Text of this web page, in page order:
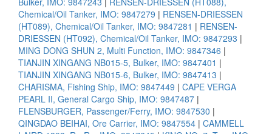
Chemical/Oil Tanker, IMO: 9847279 | RENSEN-DRIESSEN
(HT089), Chemical/Oil Tanker, IMO: 9847281 | RENSEN-
DRIESSEN (HT092), Chemical/Oil Tanker, IMO: 9847293 |
MING DONG SHUN 2, Multi Function, IMO: 9847346 |
TIANJIN XINGANG NB015-5, Bulker, IMO: 9847401 |
TIANJIN XINGANG NB015-6, Bulker, IMO: 9847413 |
CHARISMA, Fishing Ship, IMO: 9847449 | CAPE VERGA
PEARL II, General Cargo Ship, IMO: 9847487 |
FLENSBURGER, Passenger/Ferry, IMO: 9847530 |
QINGDAO BEIHAI, Ore Carrier, IMO: 9847554 | CAMMELL